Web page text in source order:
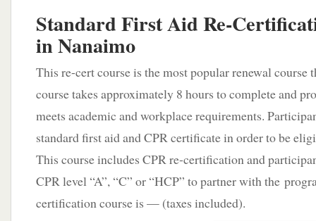
Standard First Aid Re-
in Nanaimo
This re-cert course is the most popular renewal course
course takes approximately 8 hours to complete and
meets academic and workplace requirements.
standard first aid and CPR certificate in order to be
This course includes CPR re-certification and
CPR level “A”, “C” or “HCP” to partner with the
certification course is — (taxes included).